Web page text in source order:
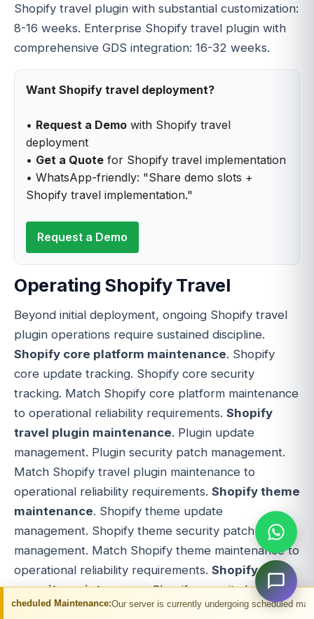
Our server is currently undergoing scheduled maintenance. You
Shopify travel plugin with substantial customization:
8-16 weeks. Enterprise Shopify travel plugin with
comprehensive GDS integration: 16-32 weeks.
Want Shopify travel deployment?
• Request a Demo with Shopify travel
deployment
• Get a Quote for Shopify travel implementation
• WhatsApp-friendly: "Share demo slots +
Shopify travel implementation."
Request a Demo
Operating Shopify Travel
Beyond initial deployment, ongoing Shopify travel
plugin operations require sustained discipline.
Shopify core platform maintenance. Shopify
core update tracking. Shopify core security
tracking. Match Shopify core platform maintenance
to operational reliability requirements. Shopify
travel plugin maintenance. Plugin update
management. Plugin security patch management.
Match Shopify travel plugin maintenance to
operational reliability requirements. Shopify theme
maintenance. Shopify theme update
management. Shopify theme security patch
management. Match Shopify theme maintenance to
operational reliability requirements. Shopify
security maintenance. Shopify security best
practices maintenance. Strong Shopify security